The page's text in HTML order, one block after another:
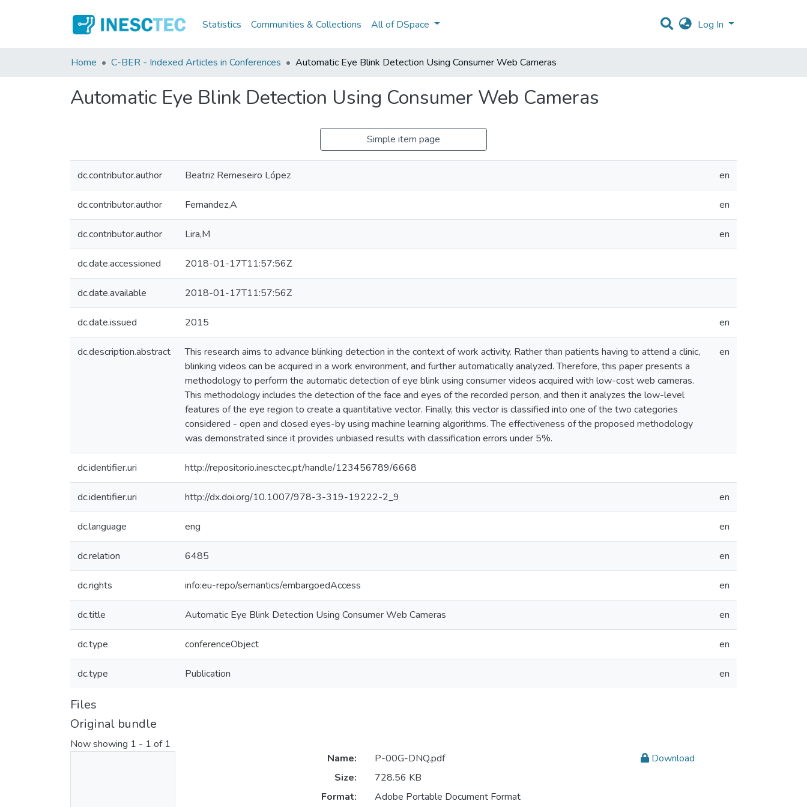
Statistics Communities & Collections All of DSpace Log In
Home C-BER - Indexed Articles in Conferences Automatic Eye Blink Detection Using Consumer Web Cameras
Automatic Eye Blink Detection Using Consumer Web Cameras
Simple item page
dc.contributor.author Beatriz Remeseiro López en
dc.contributor.author Fernandez,A en
dc.contributor.author Lira,M en
dc.date.accessioned 2018-01-17T11:57:56Z
dc.date.available 2018-01-17T11:57:56Z
dc.date.issued 2015 en
dc.description.abstract
This research aims to advance blinking detection in the context of work activity. Rather than patients having to attend a clinic,
blinking videos can be acquired in a work environment, and further automatically analyzed. Therefore, this paper presents a
methodology to perform the automatic detection of eye blink using consumer videos acquired with low-cost web cameras.
This methodology includes the detection of the face and eyes of the recorded person, and then it analyzes the low-level
features of the eye region to create a quantitative vector. Finally, this vector is classified into one of the two categories
considered - open and closed eyes-by using machine learning algorithms. The effectiveness of the proposed methodology
was demonstrated since it provides unbiased results with classification errors under 5%.
en
dc.identifier.uri http://repositorio.inesctec.pt/handle/123456789/6668
dc.identifier.uri http://dx.doi.org/10.1007/978-3-319-19222-2_9 en
dc.language eng en
dc.relation 6485 en
dc.rights info:eu-repo/semantics/embargoedAccess en
dc.title Automatic Eye Blink Detection Using Consumer Web Cameras en
dc.type conferenceObject en
dc.type Publication en
Files
Original bundle
Now showing 1 - 1 of 1
Name:
P-00G-DNQ.pdf
Size:
728.56 KB
Format:
Adobe Portable Document Format
Download